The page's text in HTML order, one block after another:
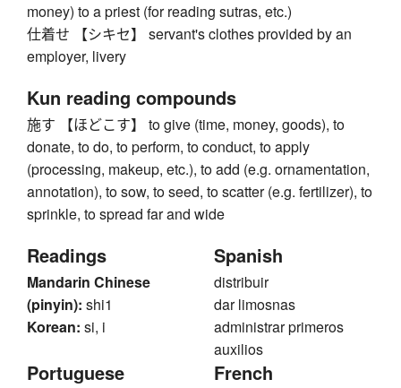
money) to a priest (for reading sutras, etc.)
仕着せ 【シキセ】 servant's clothes provided by an
employer, livery
Kun reading compounds
施す 【ほどこす】 to give (time, money, goods), to
donate, to do, to perform, to conduct, to apply
(processing, makeup, etc.), to add (e.g. ornamentation,
annotation), to sow, to seed, to scatter (e.g. fertilizer), to
sprinkle, to spread far and wide
Readings
Mandarin Chinese
(pinyin): shi1
Korean: si, i
Spanish
distribuir
dar limosnas
administrar primeros
auxilios
Portuguese French